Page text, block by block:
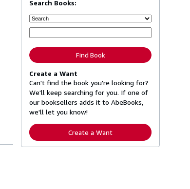
Search Books:
Find Book
Create a Want
Can't find the book you're looking for?
We'll keep searching for you. If one of
our booksellers adds it to AbeBooks,
we'll let you know!
Create a Want